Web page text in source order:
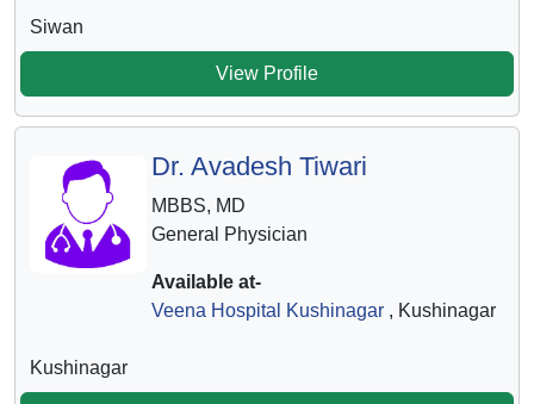
Siwan
View Profile
Dr. Avadesh Tiwari
MBBS, MD
General Physician
Available at-
Veena Hospital Kushinagar, Kushinagar
Kushinagar